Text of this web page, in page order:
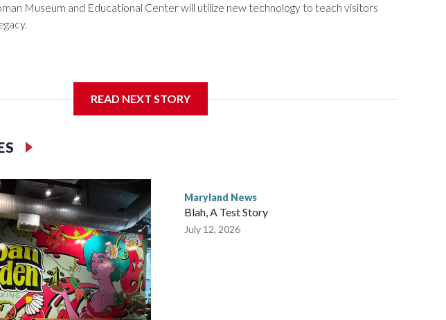
Museum and Educational Center will utilize new technology to teach visitors
Linda Harris, director of events and programming at the museum, said they
READ NEXT STORY
Maryland News
Blah, A Test Story
July 12, 2026